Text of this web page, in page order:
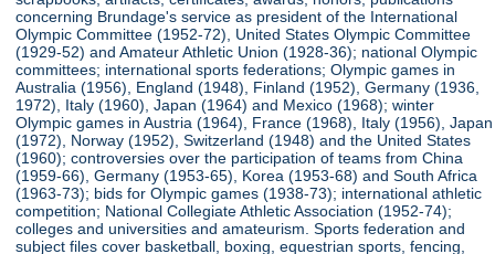
concerning Brundage's service as president of the International
Olympic Committee (1952-72), United States Olympic Committee
(1929-52) and Amateur Athletic Union (1928-36); national Olympic
committees; international sports federations; Olympic games in
Australia (1956), England (1948), Finland (1952), Germany (1936,
1972), Italy (1960), Japan (1964) and Mexico (1968); winter
Olympic games in Austria (1964), France (1968), Italy (1956), Japan
(1972), Norway (1952), Switzerland (1948) and the United States
(1960); controversies over the participation of teams from China
(1959-66), Germany (1953-65), Korea (1953-68) and South Africa
(1963-73); bids for Olympic games (1938-73); international athletic
competition; National Collegiate Athletic Association (1952-74);
colleges and universities and amateurism. Sports federation and
subject files cover basketball, boxing, equestrian sports, fencing,